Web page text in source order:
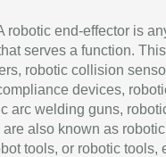
robotic end-effector is
serves a function.
robotic collision
devices,
arc welding guns,
also known as robotic
tools, or robotic tools,